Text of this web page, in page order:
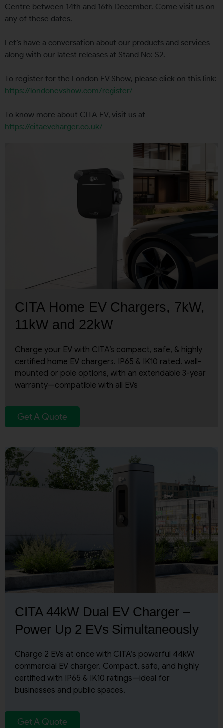
Centre between 14th and 16th December. Come visit us on
any of these dates.
Let’s have a conversation about our products and services
along with our latest releases at Stand No: S2.
To register for the London EV Show, please click on this link:
https://londonevshow.com/register/
To know more about CITA EV, visit us at
https://citaevcharger.co.uk/
CITA Home EV Chargers, 7kW,
11kW and 22kW
Charge your EV with CITA’s compact, safe, & highly
certified home EV chargers. IP65 & IK10 rated, wall-
mounted or pole options, with an extendable 3-year
warranty—compatible with all EVs
Get A Quote
CITA 44kW Dual EV Charger –
Power Up 2 EVs Simultaneously
Charge 2 EVs at once with CITA’s powerful 44kW
commercial EV charger. Compact, safe, and highly
certified with IP65 & IK10 ratings—ideal for
businesses and public spaces.
Get A Quote